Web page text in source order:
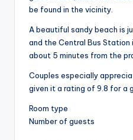
be found in the vicinity.
A beautiful sandy beach is
and the Central Bus
about 5 minutes from the
Couples especially
given it a rating of 9.8 for a
Room type
Number of guests